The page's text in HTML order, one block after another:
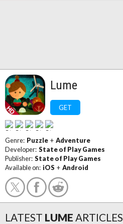
Lume
GET
Genre: Puzzle + Adventure
Developer: State of Play Games
Publisher: State of Play Games
Available on: iOS + Android
LATEST LUME ARTICLES